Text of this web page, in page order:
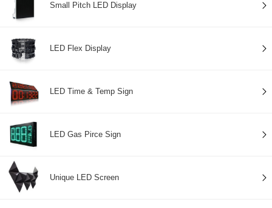
Small Pitch LED Display
LED Flex Display
LED Time & Temp Sign
LED Gas Pirce Sign
Unique LED Screen